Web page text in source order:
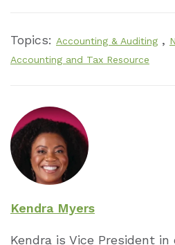
Topics: Accounting & Auditing ,
Accounting and Tax Resource
Kendra Myers
Kendra is Vice President in